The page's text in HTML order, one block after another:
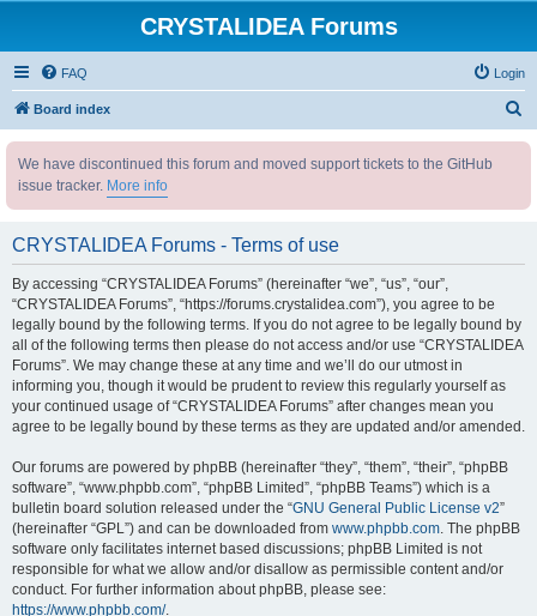
CRYSTALIDEA Forums
FAQ Login
Board index
We have discontinued this forum and moved support tickets to the GitHub
issue tracker. More info
CRYSTALIDEA Forums - Terms of use
By accessing “CRYSTALIDEA Forums” (hereinafter “we”, “us”, “our”,
“CRYSTALIDEA Forums”, “https://forums.crystalidea.com”), you agree to be
legally bound by the following terms. If you do not agree to be legally bound by
all of the following terms then please do not access and/or use “CRYSTALIDEA
Forums”. We may change these at any time and we’ll do our utmost in
informing you, though it would be prudent to review this regularly yourself as
your continued usage of “CRYSTALIDEA Forums” after changes mean you
agree to be legally bound by these terms as they are updated and/or amended.
Our forums are powered by phpBB (hereinafter “they”, “them”, “their”, “phpBB
software”, “www.phpbb.com”, “phpBB Limited”, “phpBB Teams”) which is a
bulletin board solution released under the “GNU General Public License v2”
(hereinafter “GPL”) and can be downloaded from www.phpbb.com. The phpBB
software only facilitates internet based discussions; phpBB Limited is not
responsible for what we allow and/or disallow as permissible content and/or
conduct. For further information about phpBB, please see:
https://www.phpbb.com/.